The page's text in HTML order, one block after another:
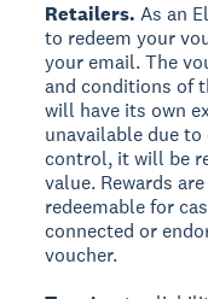
Retailers. As an
to redeem your
your email. The
and conditions of
will have its own
unavailable due to
control, it will be
value. Rewards
redeemable for
connected or
voucher.